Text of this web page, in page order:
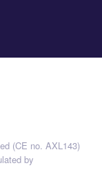
(CE no. AXL143)
by